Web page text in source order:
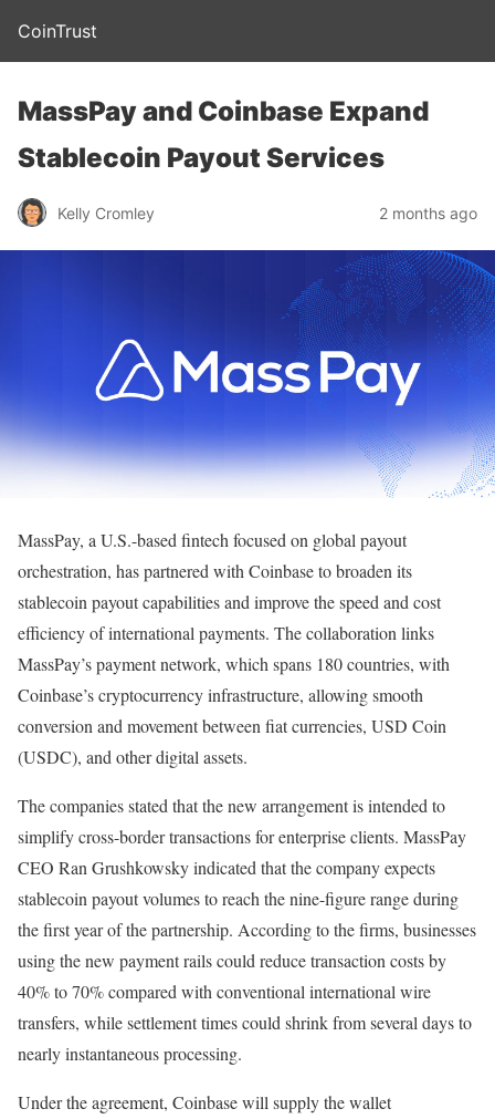
CoinTrust
MassPay and Coinbase Expand
Stablecoin Payout Services
Kelly Cromley 2 months ago
MassPay, a U.S.-based fintech focused on global payout
orchestration, has partnered with Coinbase to broaden its
stablecoin payout capabilities and improve the speed and cost
efficiency of international payments. The collaboration links
MassPay’s payment network, which spans 180 countries, with
Coinbase’s cryptocurrency infrastructure, allowing smooth
conversion and movement between fiat currencies, USD Coin
(USDC), and other digital assets.
The companies stated that the new arrangement is intended to
simplify cross-border transactions for enterprise clients. MassPay
CEO Ran Grushkowsky indicated that the company expects
stablecoin payout volumes to reach the nine-figure range during
the first year of the partnership. According to the firms, businesses
using the new payment rails could reduce transaction costs by
40% to 70% compared with conventional international wire
transfers, while settlement times could shrink from several days to
nearly instantaneous processing.
Under the agreement, Coinbase will supply the wallet